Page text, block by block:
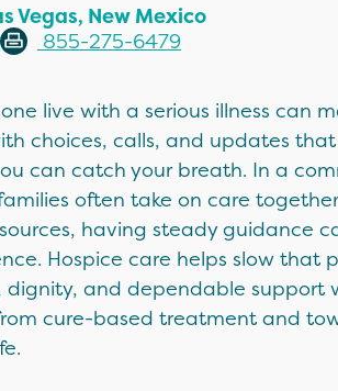
Vegas, New Mexico
855-275-6479
live with a serious illness can
choices, calls, and updates
can catch your breath. In a
often take on care
having steady guidance
Hospice care helps slow that
dignity, and dependable support
cure-based treatment and